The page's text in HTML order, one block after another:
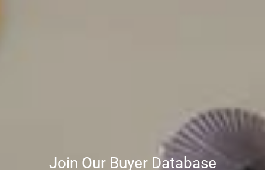
Join Our Buyer Database